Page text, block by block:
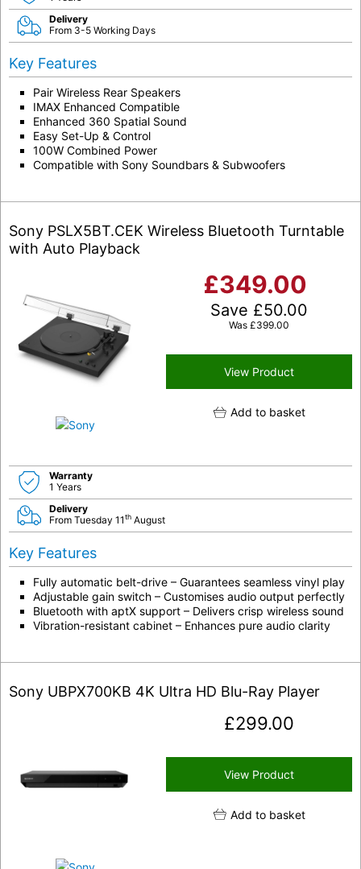
Delivery
From 3-5 Working Days
Key Features
Pair Wireless Rear Speakers
IMAX Enhanced Compatible
Enhanced 360 Spatial Sound
Easy Set-Up & Control
100W Combined Power
Compatible with Sony Soundbars & Subwoofers
Sony PSLX5BT.CEK Wireless Bluetooth Turntable
with Auto Playback
£349.00
Save £50.00
Was £399.00
View Product
Add to basket
Warranty
1 Years
Delivery
From Tuesday 11th August
Key Features
Fully automatic belt-drive – Guarantees seamless vinyl play
Adjustable gain switch – Customises audio output perfectly
Bluetooth with aptX support – Delivers crisp wireless sound
Vibration-resistant cabinet – Enhances pure audio clarity
Sony UBPX700KB 4K Ultra HD Blu-Ray Player
£299.00
View Product
Add to basket